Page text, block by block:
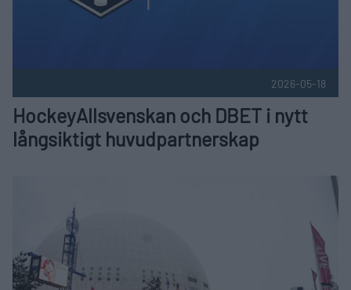
2026-05-18
HockeyAllsvenskan och DBET i nytt
långsiktigt huvudpartnerskap